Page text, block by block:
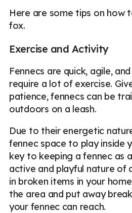
Here are some tips on how
fox.
Exercise and Activity
Fennecs are quick, agile,
require a lot of exercise.
patience, fennecs can be
outdoors on a leash.
Due to their energetic
fennec space to play inside
key to keeping a fennec as
active and playful nature of
in broken items in your
the area and put away
your fennec can reach.